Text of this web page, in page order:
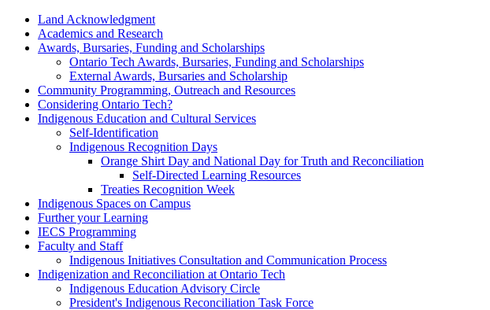
Land Acknowledgment
Academics and Research
Awards, Bursaries, Funding and Scholarships
Ontario Tech Awards, Bursaries, Funding and Scholarships
External Awards, Bursaries and Scholarship
Community Programming, Outreach and Resources
Considering Ontario Tech?
Indigenous Education and Cultural Services
Self-Identification
Indigenous Recognition Days
Orange Shirt Day and National Day for Truth and Reconciliation
Self-Directed Learning Resources
Treaties Recognition Week
Indigenous Spaces on Campus
Further your Learning
IECS Programming
Faculty and Staff
Indigenous Initiatives Consultation and Communication Process
Indigenization and Reconciliation at Ontario Tech
Indigenous Education Advisory Circle
President's Indigenous Reconciliation Task Force